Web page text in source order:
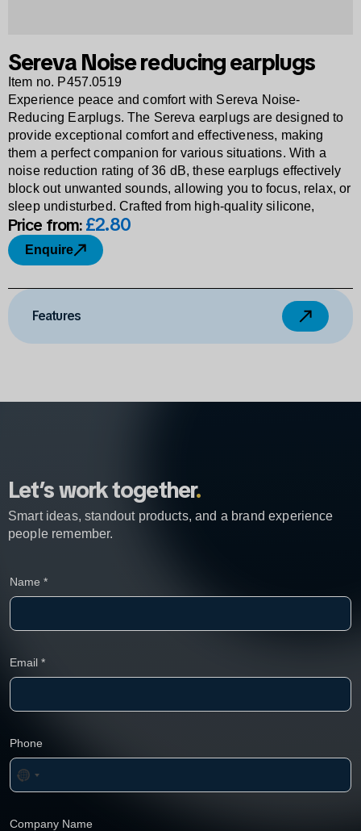
Sereva Noise reducing earplugs
Item no. P457.0519
Experience peace and comfort with Sereva Noise-
Reducing Earplugs. The Sereva earplugs are designed to
provide exceptional comfort and effectiveness, making
them a perfect companion for various situations. With a
noise reduction rating of 36 dB, these earplugs effectively
block out unwanted sounds, allowing you to focus, relax, or
sleep undisturbed. Crafted from high-quality silicone,
Price from:£2.80
Enquire
Features
Let’s work together.
Smart ideas, standout products, and a brand experience
people remember.
Name *
Email *
Phone
Company Name